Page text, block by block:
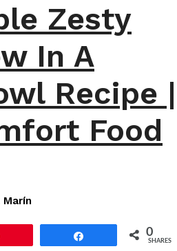
Zesty
In A
Recipe |
Food
0
SHARES